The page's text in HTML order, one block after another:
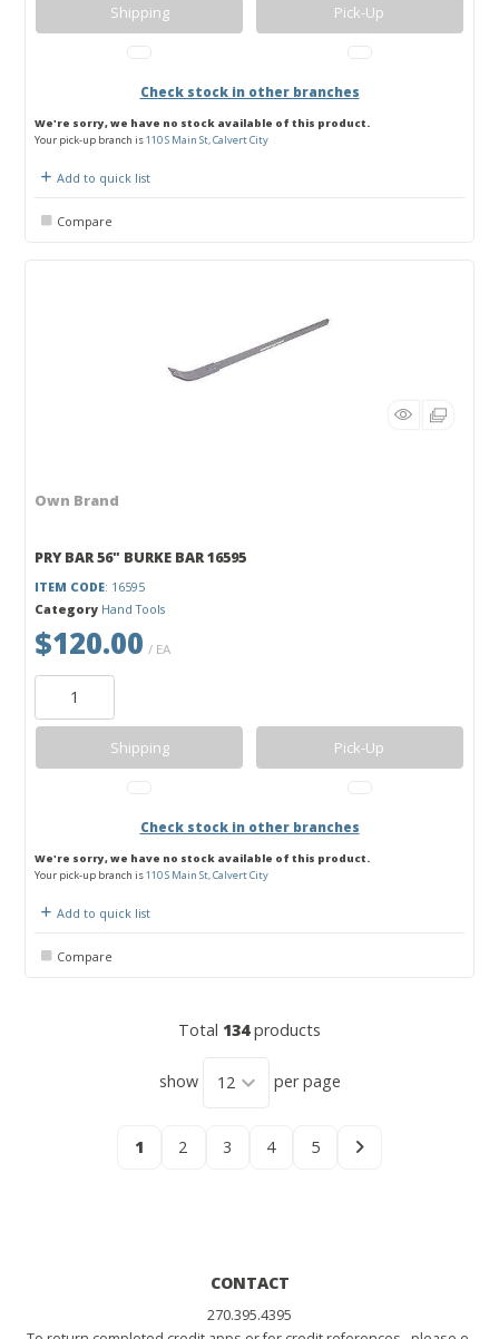
Shipping Pick-Up
Check stock in other branches
We're sorry, we have no stock available of this product.
Your pick-up branch is110 S Main St, Calvert City
Add to quick list
Compare
Own Brand
PRY BAR 56" BURKE BAR 16595
ITEM CODE: 16595
Category Hand Tools
$120.00 / EA
Shipping Pick-Up
Check stock in other branches
We're sorry, we have no stock available of this product.
Your pick-up branch is110 S Main St, Calvert City
Add to quick list
Compare
Total 134products
show per page
1 2 3 4 5
CONTACT
270.395.4395